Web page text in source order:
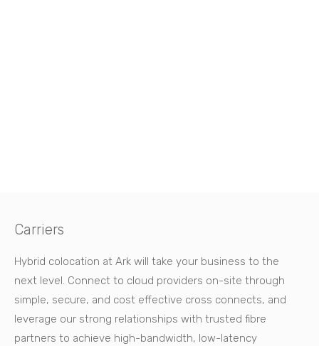
Carriers
Hybrid colocation at Ark will take your business to the
next level. Connect to cloud providers on-site through
simple, secure, and cost effective cross connects, and
leverage our strong relationships with trusted fibre
partners to achieve high-bandwidth, low-latency